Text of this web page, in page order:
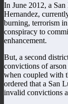
In June 2012, a
Hernandez,
burning, terrorism in
conspiracy to
enhancement.
But, a second
convictions of
when coupled with
ordered that a San
invalid convictions